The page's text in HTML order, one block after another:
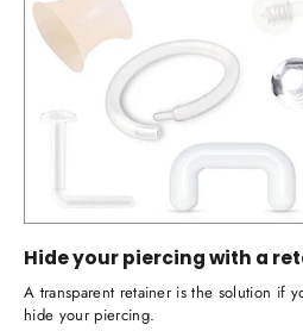
Hide your piercing with a
A transparent retainer is the solution if
hide your piercing.